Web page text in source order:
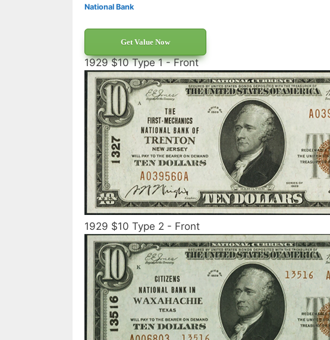
National Bank
Get Value Now
1929 $10 Type 1 - Front
1929 $10 Type 2 - Front